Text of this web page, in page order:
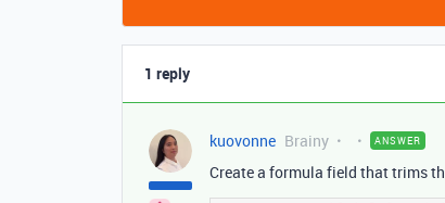
1 reply
kuovonne Brainy ANSWER
Create a formula field that trims